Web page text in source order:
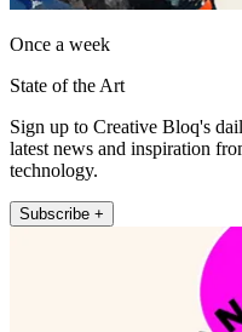
Once a week
State of the Art
Sign up to Creative Bloq's
latest news and inspiration
technology.
Subscribe +